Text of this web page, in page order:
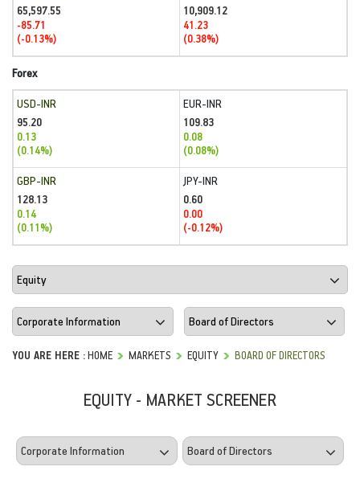
65,597.55
-85.71
(-0.13%)
10,909.12
41.23
(0.38%)
Forex
USD-INR
95.20
0.13
(0.14%)
EUR-INR
109.83
0.08
(0.08%)
GBP-INR
128.13
0.14
(0.11%)
JPY-INR
0.60
0.00
(-0.12%)
YOU ARE HERE :HOME MARKETS EQUITY BOARD OF DIRECTORS
EQUITY - MARKET SCREENER